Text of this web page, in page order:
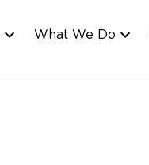
What We Do